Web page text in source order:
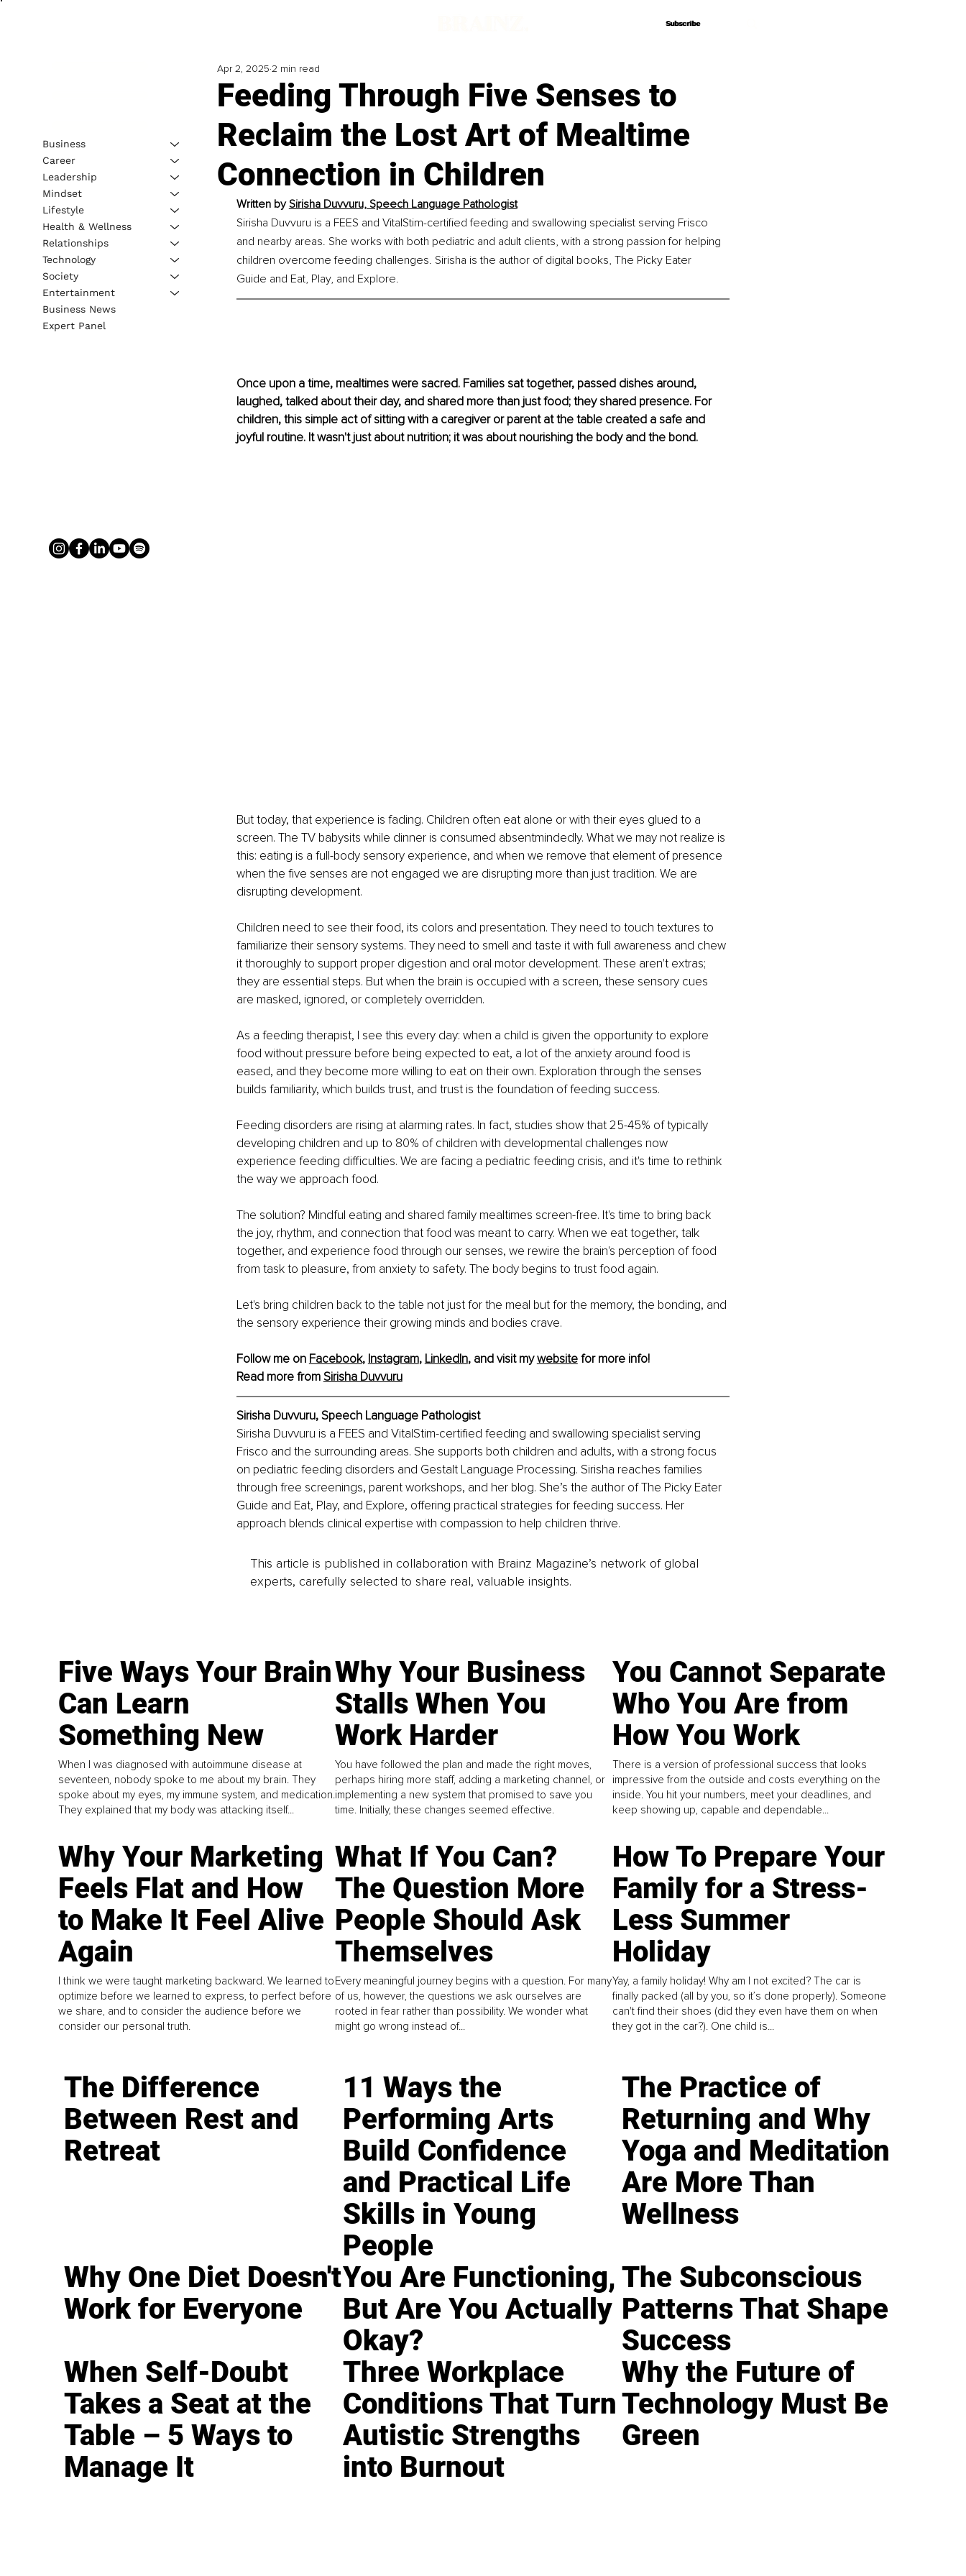
Subscribe
Subscribe
Feeding Through Five Senses to
Reclaim the Lost Art of Mealtime
Connection in Children
Apr 2, 2025 2 min read
Written by Sirisha Duvvuru, Speech Language Pathologist
Sirisha Duvvuru is a FEES and VitalStim-certified feeding and swallowing specialist serving Frisco
and nearby areas. She works with both pediatric and adult clients, with a strong passion for helping
children overcome feeding challenges. Sirisha is the author of digital books, The Picky Eater
Guide and Eat, Play, and Explore.
Once upon a time, mealtimes were sacred. Families sat together, passed dishes around,
laughed, talked about their day, and shared more than just food; they shared presence. For
children, this simple act of sitting with a caregiver or parent at the table created a safe and
joyful routine. It wasn't just about nutrition; it was about nourishing the body and the bond.
But today, that experience is fading. Children often eat alone or with their eyes glued to a
screen. The TV babysits while dinner is consumed absentmindedly. What we may not realize is
this: eating is a full-body sensory experience, and when we remove that element of presence
when the five senses are not engaged we are disrupting more than just tradition. We are
disrupting development.
Children need to see their food, its colors and presentation. They need to touch textures to
familiarize their sensory systems. They need to smell and taste it with full awareness and chew
it thoroughly to support proper digestion and oral motor development. These aren't extras;
they are essential steps. But when the brain is occupied with a screen, these sensory cues
are masked, ignored, or completely overridden.
As a feeding therapist, I see this every day: when a child is given the opportunity to explore
food without pressure before being expected to eat, a lot of the anxiety around food is
eased, and they become more willing to eat on their own. Exploration through the senses
builds familiarity, which builds trust, and trust is the foundation of feeding success.
Feeding disorders are rising at alarming rates. In fact, studies show that 25-45% of typically
developing children and up to 80% of children with developmental challenges now
experience feeding difficulties. We are facing a pediatric feeding crisis, and it's time to rethink
the way we approach food.
The solution? Mindful eating and shared family mealtimes screen-free. It's time to bring back
the joy, rhythm, and connection that food was meant to carry. When we eat together, talk
together, and experience food through our senses, we rewire the brain's perception of food
from task to pleasure, from anxiety to safety. The body begins to trust food again.
Let's bring children back to the table not just for the meal but for the memory, the bonding, and
the sensory experience their growing minds and bodies crave.
Follow me on Facebook, Instagram, LinkedIn, and visit my website for more info!
Read more from Sirisha Duvvuru
Sirisha Duvvuru, Speech Language Pathologist
Sirisha Duvvuru is a FEES and VitalStim-certified feeding and swallowing specialist serving
Frisco and the surrounding areas. She supports both children and adults, with a strong focus
on pediatric feeding disorders and Gestalt Language Processing. Sirisha reaches families
through free screenings, parent workshops, and her blog. She’s the author of The Picky Eater
Guide and Eat, Play, and Explore, offering practical strategies for feeding success. Her
approach blends clinical expertise with compassion to help children thrive.
This article is published in collaboration with Brainz Magazine’s network of global
experts, carefully selected to share real, valuable insights.
Business
Career
Leadership
Mindset
Lifestyle
Health & Wellness
Relationships
Technology
Society
Entertainment
Business News
Expert Panel
Five Ways Your Brain
Can Learn
Something New
When I was diagnosed with autoimmune disease at
seventeen, nobody spoke to me about my brain. They
spoke about my eyes, my immune system, and medication.
They explained that my body was attacking itself...
Why Your Business
Stalls When You
Work Harder
You have followed the plan and made the right moves,
perhaps hiring more staff, adding a marketing channel, or
implementing a new system that promised to save you
time. Initially, these changes seemed effective.
You Cannot Separate
Who You Are from
How You Work
There is a version of professional success that looks
impressive from the outside and costs everything on the
inside. You hit your numbers, meet your deadlines, and
keep showing up, capable and dependable...
Why Your Marketing
Feels Flat and How
to Make It Feel Alive
Again
I think we were taught marketing backward. We learned to
optimize before we learned to express, to perfect before
we share, and to consider the audience before we
consider our personal truth.
What If You Can?
The Question More
People Should Ask
Themselves
Every meaningful journey begins with a question. For many
of us, however, the questions we ask ourselves are
rooted in fear rather than possibility. We wonder what
might go wrong instead of...
How To Prepare Your
Family for a Stress-
Less Summer
Holiday
Yay, a family holiday! Why am I not excited? The car is
finally packed (all by you, so it’s done properly). Someone
can't find their shoes (did they even have them on when
they got in the car?). One child is...
The Difference
Between Rest and
Retreat
11 Ways the
Performing Arts
Build Confidence
and Practical Life
Skills in Young
People
The Practice of
Returning and Why
Yoga and Meditation
Are More Than
Wellness
Why One Diet Doesn't
Work for Everyone
You Are Functioning,
But Are You Actually
Okay?
The Subconscious
Patterns That Shape
Success
When Self-Doubt
Takes a Seat at the
Table – 5 Ways to
Manage It
Three Workplace
Conditions That Turn
Autistic Strengths
into Burnout
Why the Future of
Technology Must Be
Green